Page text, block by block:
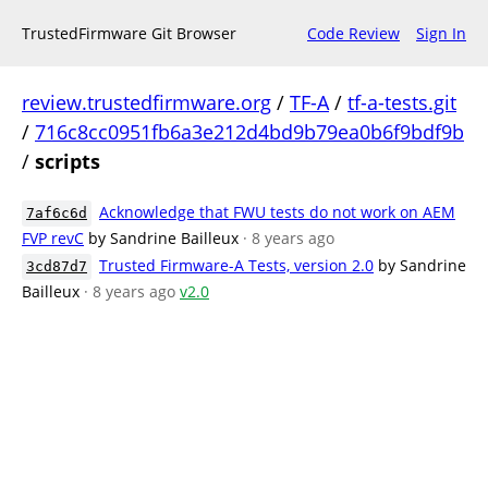
TrustedFirmware Git Browser Code Review Sign In
review.trustedfirmware.org / TF-A/ tf-a-tests.git
/ 716c8cc0951fb6a3e212d4bd9b79ea0b6f9bdf9b
/ scripts
7af6c6d
Acknowledge that FWU tests do not work on AEM
FVP revC by Sandrine Bailleux · 8 years ago
3cd87d7 Trusted Firmware-A Tests, version 2.0 by Sandrine
Bailleux · 8 years ago v2.0